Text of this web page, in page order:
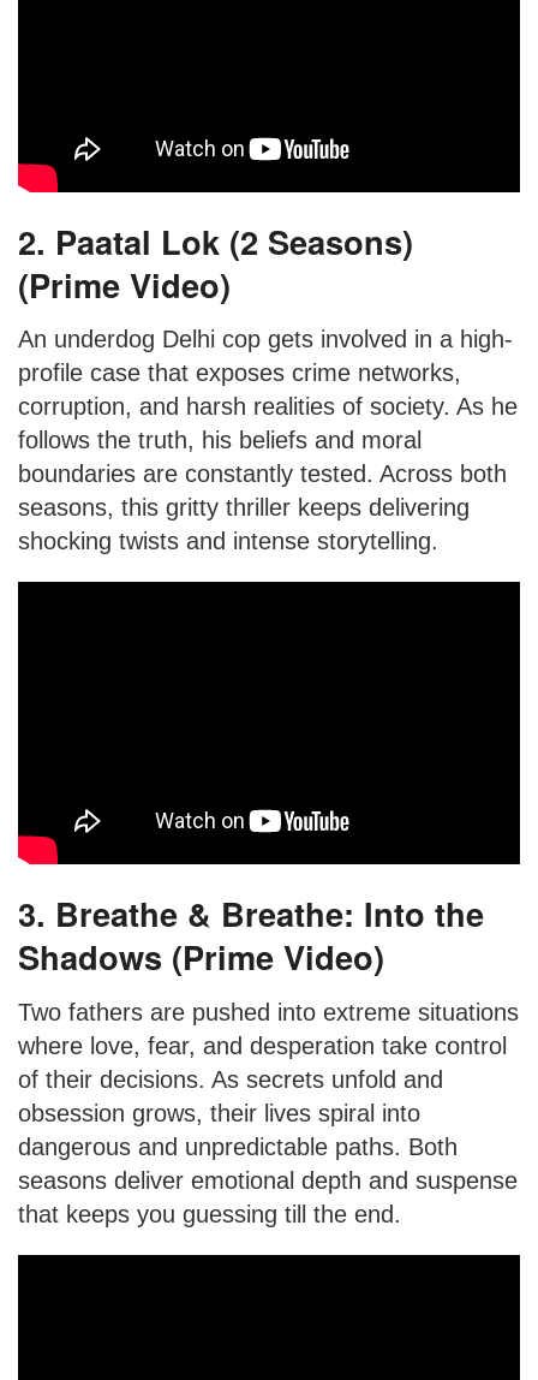
2. Paatal Lok (2 Seasons)
(Prime Video)
An underdog Delhi cop gets involved in a high-
profile case that exposes crime networks,
corruption, and harsh realities of society. As he
follows the truth, his beliefs and moral
boundaries are constantly tested. Across both
seasons, this gritty thriller keeps delivering
shocking twists and intense storytelling.
3. Breathe & Breathe: Into the
Shadows (Prime Video)
Two fathers are pushed into extreme situations
where love, fear, and desperation take control
of their decisions. As secrets unfold and
obsession grows, their lives spiral into
dangerous and unpredictable paths. Both
seasons deliver emotional depth and suspense
that keeps you guessing till the end.